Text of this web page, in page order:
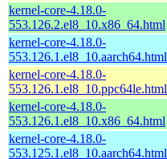
kernel-core-4.18.0-
553.126.2.el8_10.x86_64.html
kernel-core-4.18.0-
553.126.1.el8_10.aarch64.html
kernel-core-4.18.0-
553.126.1.el8_10.ppc64le.html
kernel-core-4.18.0-
553.126.1.el8_10.x86_64.html
kernel-core-4.18.0-
553.125.1.el8_10.aarch64.html